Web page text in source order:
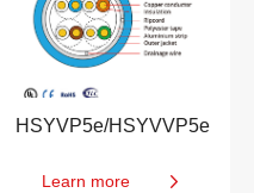
HSYVP5e/HSYVVP5e
Learn more